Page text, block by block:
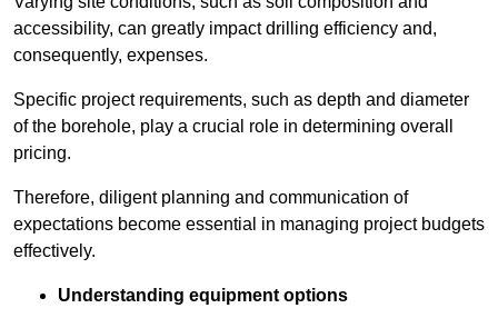
accessibility, can greatly impact drilling efficiency and,
consequently, expenses.
Specific project requirements, such as depth and diameter
of the borehole, play a crucial role in determining overall
pricing.
Therefore, diligent planning and communication of
expectations become essential in managing project budgets
effectively.
Understanding equipment options